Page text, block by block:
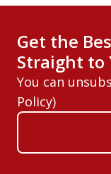
Get the
Straight to
You can
Policy)